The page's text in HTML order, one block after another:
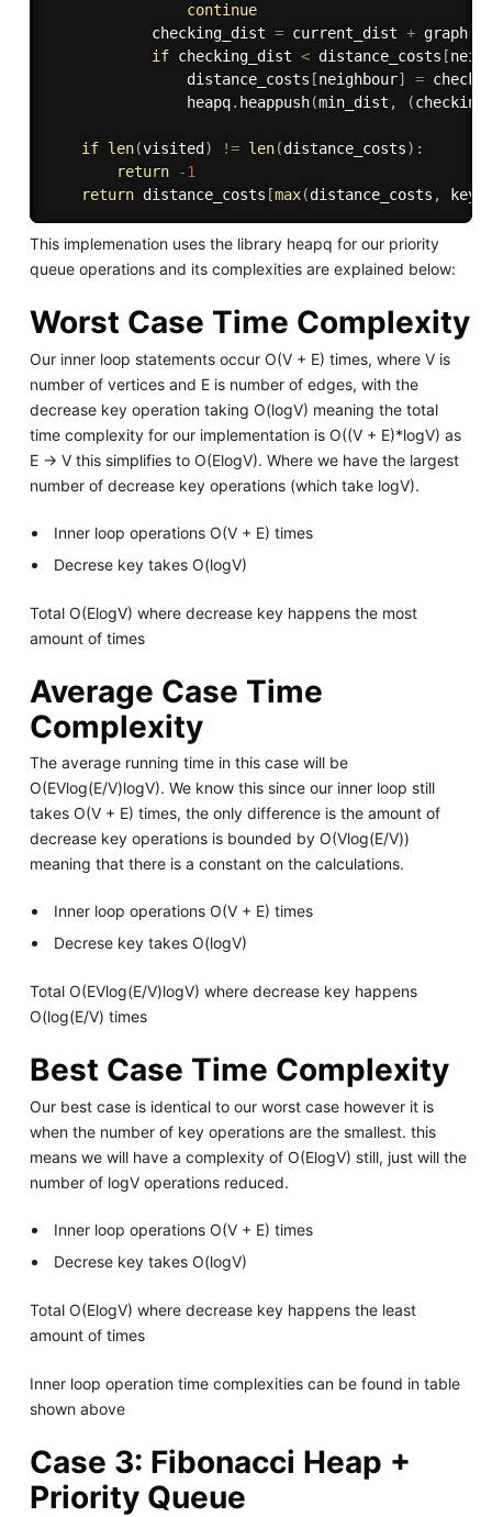
continue
            checking_dist
= current_dist + graph[
if checking_dist < distance_costs [
                distance_costs
[neighbour] =
                heapq
. heappush(min_dist , (
if len(visited ) != len(distance_costs) :
return
-1
return distance_costs [max(distance_costs , key
This implemenation uses the library heapq for our priority
queue operations and its complexities are explained below:
Worst Case Time Complexity
Our inner loop statements occur O(V + E) times, where V is
number of vertices and E is number of edges, with the
decrease key operation taking O(logV) meaning the total
time complexity for our implementation is O((V + E)*logV) as
E -> V this simplifies to O(ElogV). Where we have the largest
number of decrease key operations (which take logV).
Inner loop operations O(V + E) times
Decrese key takes O(logV)
Total O(ElogV) where decrease key happens the most
amount of times
Average Case Time
Complexity
The average running time in this case will be
O(EVlog(E/V)logV). We know this since our inner loop still
takes O(V + E) times, the only difference is the amount of
decrease key operations is bounded by O(Vlog(E/V))
meaning that there is a constant on the calculations.
Inner loop operations O(V + E) times
Decrese key takes O(logV)
Total O(EVlog(E/V)logV) where decrease key happens
O(log(E/V) times
Best Case Time Complexity
Our best case is identical to our worst case however it is
when the number of key operations are the smallest. this
means we will have a complexity of O(ElogV) still, just will the
number of logV operations reduced.
Inner loop operations O(V + E) times
Decrese key takes O(logV)
Total O(ElogV) where decrease key happens the least
amount of times
Inner loop operation time complexities can be found in table
shown above
Case 3: Fibonacci Heap +
Priority Queue